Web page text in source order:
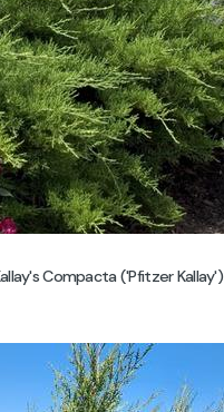
Compacta ('Pfitzer Kallay')